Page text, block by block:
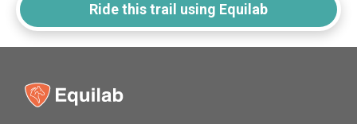
Ride this trail using Equilab